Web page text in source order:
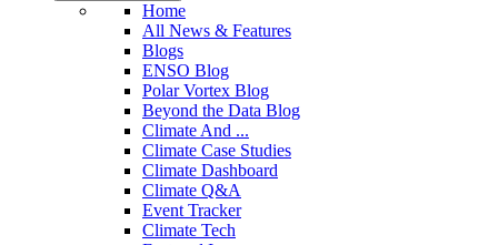
Home
All News & Features
Blogs
ENSO Blog
Polar Vortex Blog
Beyond the Data Blog
Climate And ...
Climate Case Studies
Climate Dashboard
Climate Q&A
Event Tracker
Climate Tech